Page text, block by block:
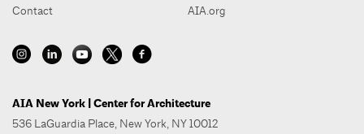
Contact
AIA.org
AIA New York | Center for Architecture
536 LaGuardia Place, New York, NY 10012